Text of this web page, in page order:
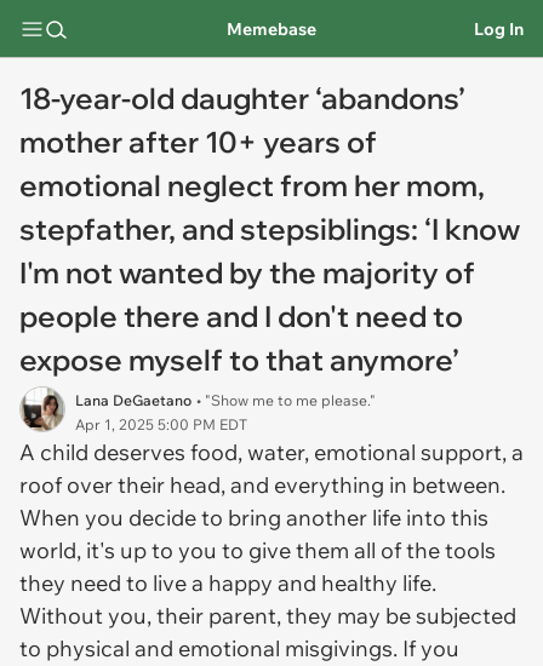
Memebase Log In
18-year-old daughter ‘abandons’
mother after 10+ years of
emotional neglect from her mom,
stepfather, and stepsiblings: ‘I know
I'm not wanted by the majority of
people there and I don't need to
expose myself to that anymore’
Lana DeGaetano • "Show me to me please."
Apr 1, 2025 5:00 PM EDT
A child deserves food, water, emotional support, a
roof over their head, and everything in between.
When you decide to bring another life into this
world, it's up to you to give them all of the tools
they need to live a happy and healthy life.
Without you, their parent, they may be subjected
to physical and emotional misgivings. If you